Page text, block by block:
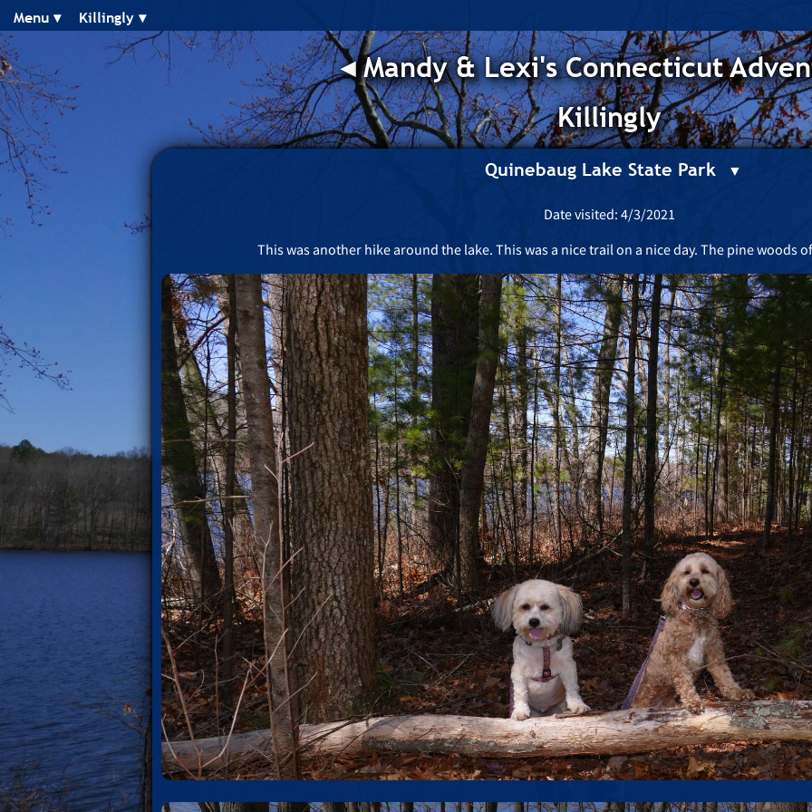
Menu ▾︎ Killingly ▾︎
◂︎Mandy & Lexi's Connecticut
Killingly
Quinebaug Lake State Park
Date visited: 4/3/2021
This was another hike around the lake. This was a nice trail on a nice day. The pine woods